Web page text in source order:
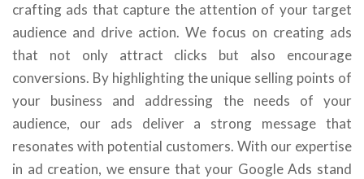
crafting ads that capture the attention of your target
audience and drive action. We focus on creating ads
that not only attract clicks but also encourage
conversions. By highlighting the unique selling points of
your business and addressing the needs of your
audience, our ads deliver a strong message that
resonates with potential customers. With our expertise
in ad creation, we ensure that your Google Ads stand